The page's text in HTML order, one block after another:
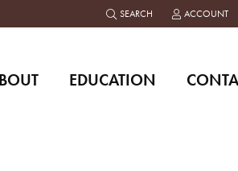
SEARCH
TOGGLE TOOLBAR SEARCH
ACCOUNT
TOGGLE MY
EDUCATION